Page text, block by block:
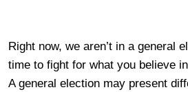
Right now, we aren’t in a general
time to fight for what you believe
A general election may present